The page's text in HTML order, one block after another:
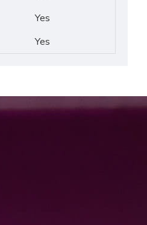
Yes
Yes